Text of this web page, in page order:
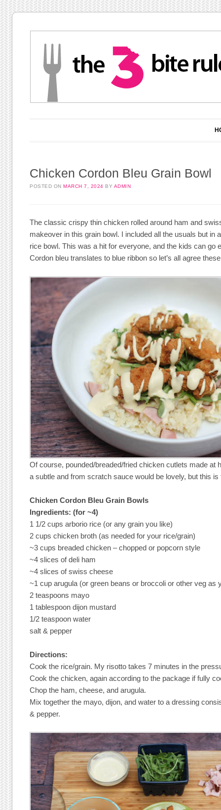
Chicken Cordon Bleu Grain Bowl
POSTED ONMARCH 7, 2024 BY ADMIN
The classic crispy thin chicken rolled around ham and
makeover in this grain bowl. I included all the usuals but in
rice bowl. This was a hit for everyone, and the kids can go
Cordon bleu translates to blue ribbon so let’s all agree
Of course, pounded/breaded/fried chicken cutlets made at
a subtle and from scratch sauce would be lovely, but this
Chicken Cordon Bleu Grain Bowls
Ingredients: (for ~4)
1 1/2 cups arborio rice (or any grain you like)
2 cups chicken broth (as needed for your rice/grain)
~3 cups breaded chicken – chopped or popcorn style
~4 slices of deli ham
~4 slices of swiss cheese
~1 cup arugula (or green beans or broccoli or other veg as
2 teaspoons mayo
1 tablespoon dijon mustard
1/2 teaspoon water
salt & pepper
Directions:
Cook the rice/grain. My risotto takes 7 minutes in the
Cook the chicken, again according to the package if fully
Chop the ham, cheese, and arugula.
Mix together the mayo, dijon, and water to a dressing
& pepper.